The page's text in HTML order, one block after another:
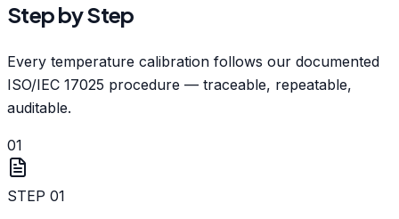
Step by Step
Every temperature calibration follows our documented
ISO/IEC 17025 procedure — traceable, repeatable,
auditable.
01
STEP 01